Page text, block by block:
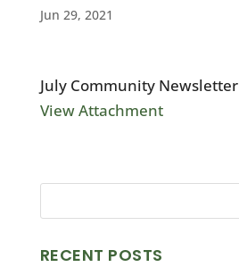
Jun 29, 2021
July Community Newsletter
View Attachment
RECENT POSTS